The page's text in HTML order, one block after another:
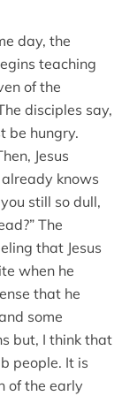
day, the
teaching
of the
disciples say,
be hungry.
Jesus
knows
still so dull,
The
that Jesus
when he
that he
some
but, I think that
people. It is
of the early